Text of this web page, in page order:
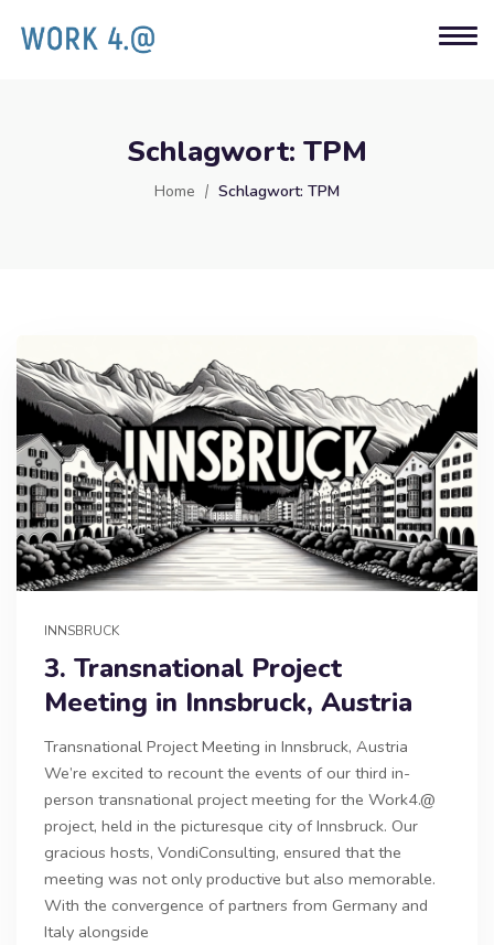
Schlagwort: TPM
Home Schlagwort: TPM
INNSBRUCK
3. Transnational Project
Meeting in Innsbruck, Austria
Transnational Project Meeting in Innsbruck, Austria
We’re excited to recount the events of our third in-
person transnational project meeting for the Work4.@
project, held in the picturesque city of Innsbruck. Our
gracious hosts, VondiConsulting, ensured that the
meeting was not only productive but also memorable.
With the convergence of partners from Germany and
Italy alongside